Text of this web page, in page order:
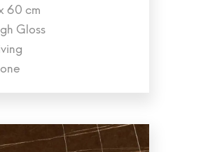
60 cm
Gloss